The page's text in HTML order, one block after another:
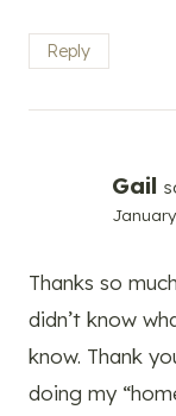
Reply
Gail
Thanks so
didn’t know
know. Thank
doing my